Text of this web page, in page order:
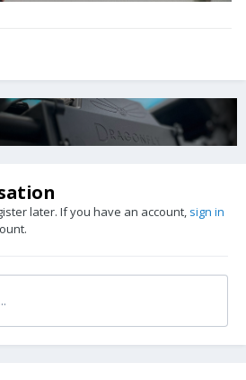
later. If you have an account, sign in